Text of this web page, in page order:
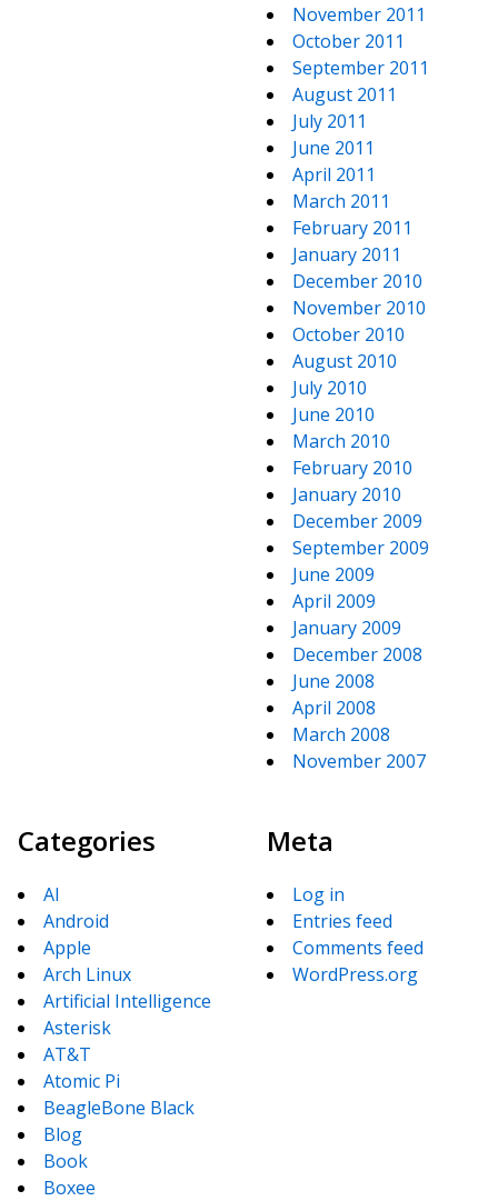
November 2011
October 2011
September 2011
August 2011
July 2011
June 2011
April 2011
March 2011
February 2011
January 2011
December 2010
November 2010
October 2010
August 2010
July 2010
June 2010
March 2010
February 2010
January 2010
December 2009
September 2009
June 2009
April 2009
January 2009
December 2008
June 2008
April 2008
March 2008
November 2007
Categories
AI
Android
Apple
Arch Linux
Artificial Intelligence
Asterisk
AT&T
Atomic Pi
BeagleBone Black
Blog
Book
Boxee
Meta
Log in
Entries feed
Comments feed
WordPress.org